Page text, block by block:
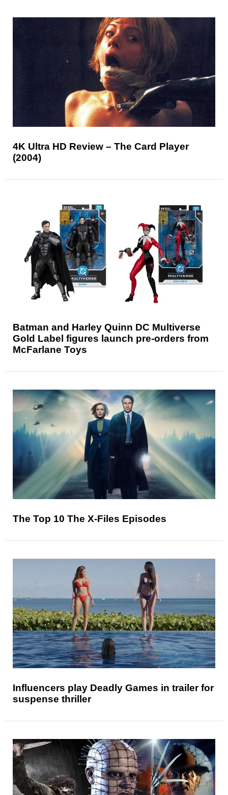
4K Ultra HD Review – The Card Player
(2004)
Batman and Harley Quinn DC Multiverse
Gold Label figures launch pre-orders from
McFarlane Toys
The Top 10 The X-Files Episodes
Influencers play Deadly Games in trailer for
suspense thriller